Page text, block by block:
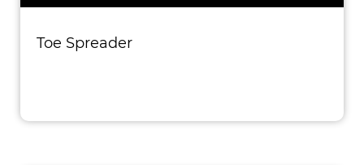
Toe Spreader